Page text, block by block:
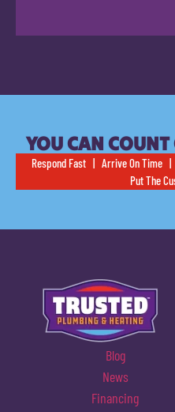
YOU CAN
Respond Fast | Arrive On Time |
Put The
Blog
News
Financing